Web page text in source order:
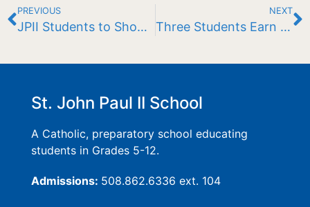
PREVIOUS
JPII Students to Showcase Floating Garden at Eagle Pond
NEXT
Three Students Earn Prestigious AP Capstone Diploma
St. John Paul II School
A Catholic, preparatory school educating
students in Grades 5-12.
Admissions: 508.862.6336 ext. 104